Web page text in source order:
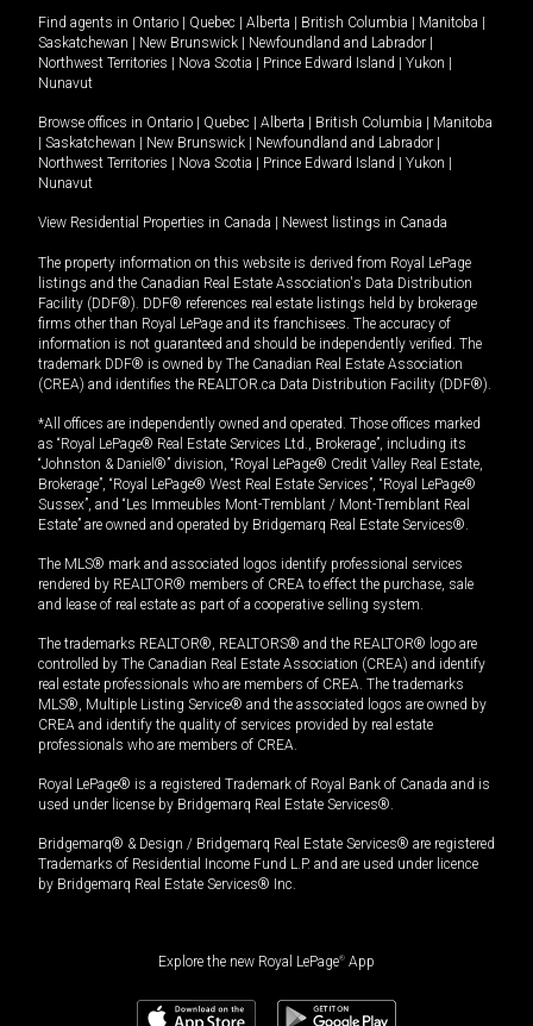
Find agents in Ontario Quebec Alberta British Columbia Manitoba
Saskatchewan
New Brunswick Newfoundland and Labrador
Northwest Territories
Nova Scotia Prince Edward Island Yukon
Nunavut
Browse offices in Ontario Quebec Alberta British Columbia
Manitoba
Saskatchewan New Brunswick Newfoundland and Labrador
Northwest Territories
Nova Scotia Prince Edward Island Yukon
Nunavut
View Residential Properties in Canada Newest listings in Canada
The property information on this website is derived from Royal LePage
listings and the Canadian Real Estate Association's Data Distribution
Facility (DDF®). DDF® references real estate listings held by brokerage
firms other than Royal LePage and its franchisees. The accuracy of
information is not guaranteed and should be independently verified. The
trademark DDF® is owned by The Canadian Real Estate Association
(CREA) and identifies the REALTOR.ca Data Distribution Facility (DDF®).
*All offices are independently owned and operated. Those offices marked
as “Royal LePage® Real Estate Services Ltd., Brokerage”, including its
“Johnston & Daniel®” division, “Royal LePage® Credit Valley Real Estate,
Brokerage”, “Royal LePage® West Real Estate Services”, “Royal LePage®
Sussex”, and “Les Immeubles Mont-Tremblant / Mont-Tremblant Real
Estate” are owned and operated by Bridgemarq Real Estate Services®.
The MLS® mark and associated logos identify professional services
rendered by REALTOR® members of CREA to effect the purchase, sale
and lease of real estate as part of a cooperative selling system.
The trademarks REALTOR®, REALTORS® and the REALTOR® logo are
controlled by The Canadian Real Estate Association (CREA) and identify
real estate professionals who are members of CREA. The trademarks
MLS®, Multiple Listing Service® and the associated logos are owned by
CREA and identify the quality of services provided by real estate
professionals who are members of CREA.
Royal LePage® is a registered Trademark of Royal Bank of Canada and is
used under license by Bridgemarq Real Estate Services®.
Bridgemarq® & Design / Bridgemarq Real Estate Services® are registered
Trademarks of Residential Income Fund L.P. and are used under licence
by Bridgemarq Real Estate Services® Inc.
Explore the new Royal LePage® App